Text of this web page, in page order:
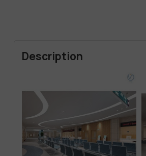
Description